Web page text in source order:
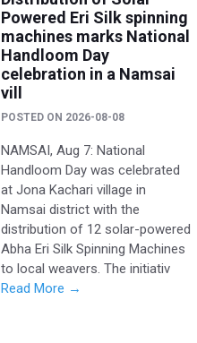
Powered Eri Silk spinning
machines marks National
Handloom Day
celebration in a Namsai
vill
POSTED ON 2026-08-08
NAMSAI, Aug 7: National
Handloom Day was celebrated
at Jona Kachari village in
Namsai district with the
distribution of 12 solar-powered
Abha Eri Silk Spinning Machines
to local weavers. The initiativ
Read More →